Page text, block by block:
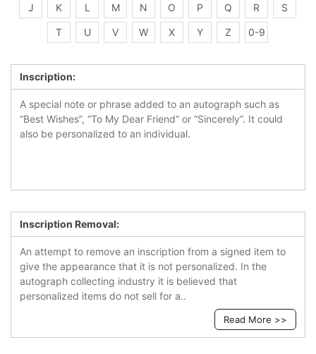
J K L M N O P Q R S
T U V W X Y Z 0-9
Inscription:
A special note or phrase added to an autograph such as
“Best Wishes”, “To My Dear Friend” or “Sincerely”. It could
also be personalized to an individual.
Inscription Removal:
An attempt to remove an inscription from a signed item to
give the appearance that it is not personalized. In the
autograph collecting industry it is believed that
personalized items do not sell for a..
Read More >>